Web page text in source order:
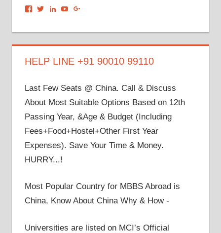
View
on
View
on
View
on
View
on on
HELP LINE +91 90010 99110
Last Few Seats @ China. Call & Discuss
About Most Suitable Options Based on 12th
Passing Year, &Age & Budget (Including
Fees+Food+Hostel+Other First Year
Expenses). Save Your Time & Money.
HURRY...!
Most Popular Country for MBBS Abroad is
China, Know About China Why & How -
Universities are listed on MCI’s Official